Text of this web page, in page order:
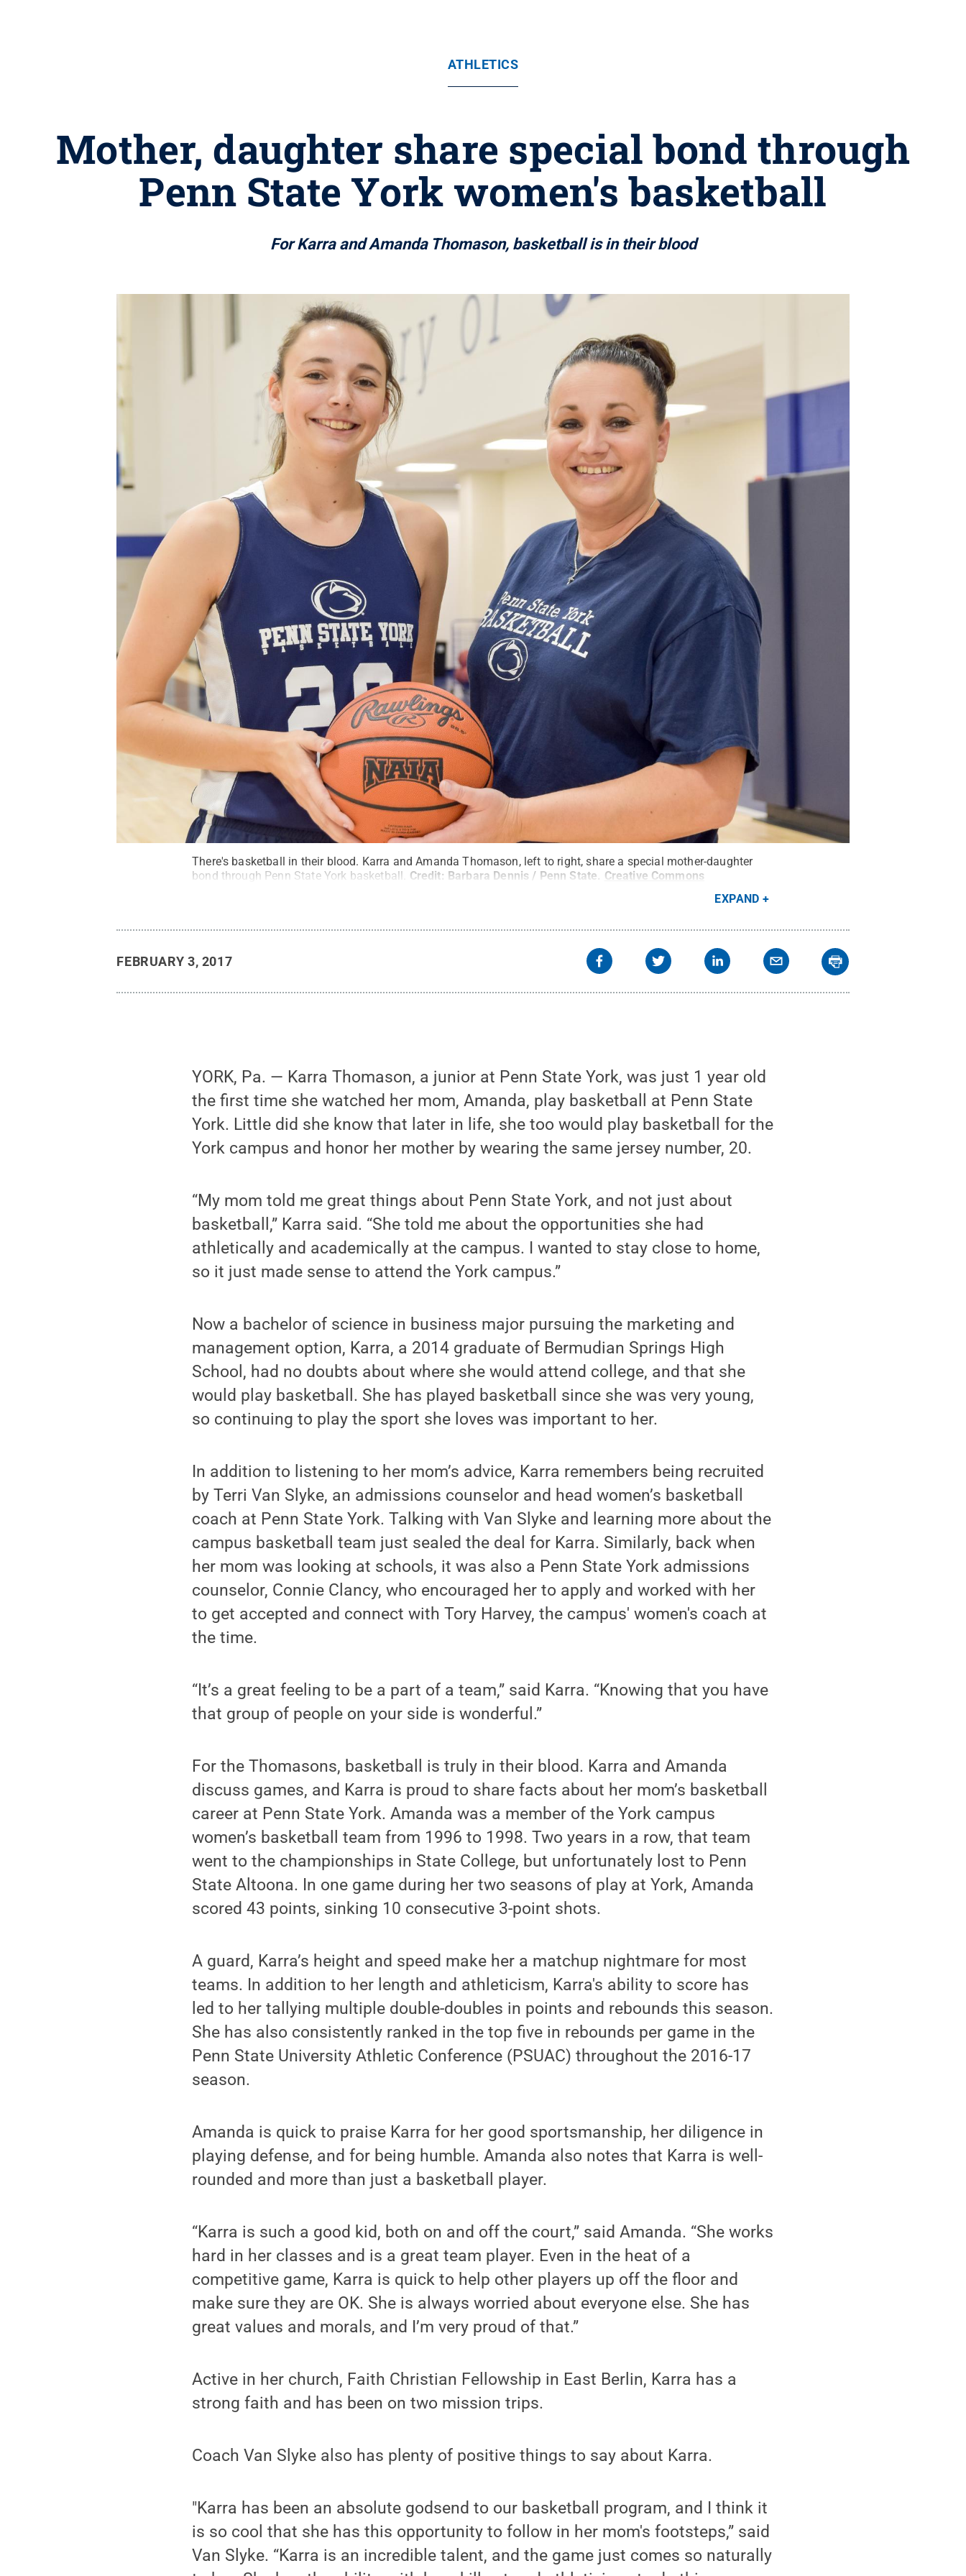
ATHLETICS
Mother, daughter share special bond through
Penn State York women's basketball
For Karra and Amanda Thomason, basketball is in their blood
There's basketball in their blood. Karra and Amanda Thomason, left to right, share a special mother-daughter
bond through Penn State York basketball. Credit: Barbara Dennis / Penn State. Creative Commons
EXPAND
FEBRUARY 3, 2017
YORK, Pa. — Karra Thomason, a junior at Penn State York, was just 1 year old
the first time she watched her mom, Amanda, play basketball at Penn State
York. Little did she know that later in life, she too would play basketball for the
York campus and honor her mother by wearing the same jersey number, 20.
“My mom told me great things about Penn State York, and not just about
basketball,” Karra said. “She told me about the opportunities she had
athletically and academically at the campus. I wanted to stay close to home,
so it just made sense to attend the York campus.”
Now a bachelor of science in business major pursuing the marketing and
management option, Karra, a 2014 graduate of Bermudian Springs High
School, had no doubts about where she would attend college, and that she
would play basketball. She has played basketball since she was very young,
so continuing to play the sport she loves was important to her.
In addition to listening to her mom’s advice, Karra remembers being recruited
by Terri Van Slyke, an admissions counselor and head women’s basketball
coach at Penn State York. Talking with Van Slyke and learning more about the
campus basketball team just sealed the deal for Karra. Similarly, back when
her mom was looking at schools, it was also a Penn State York admissions
counselor, Connie Clancy, who encouraged her to apply and worked with her
to get accepted and connect with Tory Harvey, the campus' women's coach at
the time.
“It’s a great feeling to be a part of a team,” said Karra. “Knowing that you have
that group of people on your side is wonderful.”
For the Thomasons, basketball is truly in their blood. Karra and Amanda
discuss games, and Karra is proud to share facts about her mom’s basketball
career at Penn State York. Amanda was a member of the York campus
women’s basketball team from 1996 to 1998. Two years in a row, that team
went to the championships in State College, but unfortunately lost to Penn
State Altoona. In one game during her two seasons of play at York, Amanda
scored 43 points, sinking 10 consecutive 3-point shots.
A guard, Karra’s height and speed make her a matchup nightmare for most
teams. In addition to her length and athleticism, Karra's ability to score has
led to her tallying multiple double-doubles in points and rebounds this season.
She has also consistently ranked in the top five in rebounds per game in the
Penn State University Athletic Conference (PSUAC) throughout the 2016-17
season.
Amanda is quick to praise Karra for her good sportsmanship, her diligence in
playing defense, and for being humble. Amanda also notes that Karra is well-
rounded and more than just a basketball player.
“Karra is such a good kid, both on and off the court,” said Amanda. “She works
hard in her classes and is a great team player. Even in the heat of a
competitive game, Karra is quick to help other players up off the floor and
make sure they are OK. She is always worried about everyone else. She has
great values and morals, and I’m very proud of that.”
Active in her church, Faith Christian Fellowship in East Berlin, Karra has a
strong faith and has been on two mission trips.
Coach Van Slyke also has plenty of positive things to say about Karra.
"Karra has been an absolute godsend to our basketball program, and I think it
is so cool that she has this opportunity to follow in her mom's footsteps,” said
Van Slyke. “Karra is an incredible talent, and the game just comes so naturally